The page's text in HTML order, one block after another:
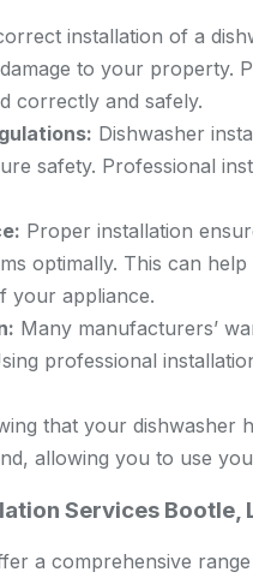
installation of a
to your property.
correctly and safely.
Dishwasher
safety. Professional
Proper installation
optimally. This can
your appliance.
Many manufacturers’
professional
that your dishwasher
allowing you to use
Services Bootle,
a comprehensive